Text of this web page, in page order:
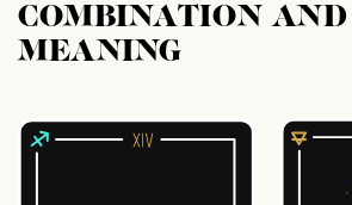
COMBINATION AND
MEANING